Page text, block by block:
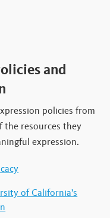
and
policies from
the resources they
expression.
of California’s